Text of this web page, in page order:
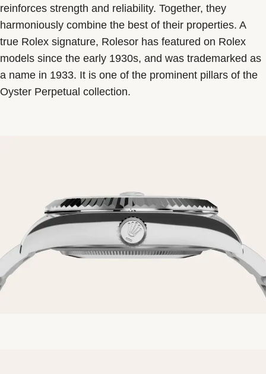
reinforces strength and reliability. Together, they
harmoniously combine the best of their properties. A
true Rolex signature, Rolesor has featured on Rolex
models since the early 1930s, and was trademarked as
a name in 1933. It is one of the prominent pillars of the
Oyster Perpetual collection.